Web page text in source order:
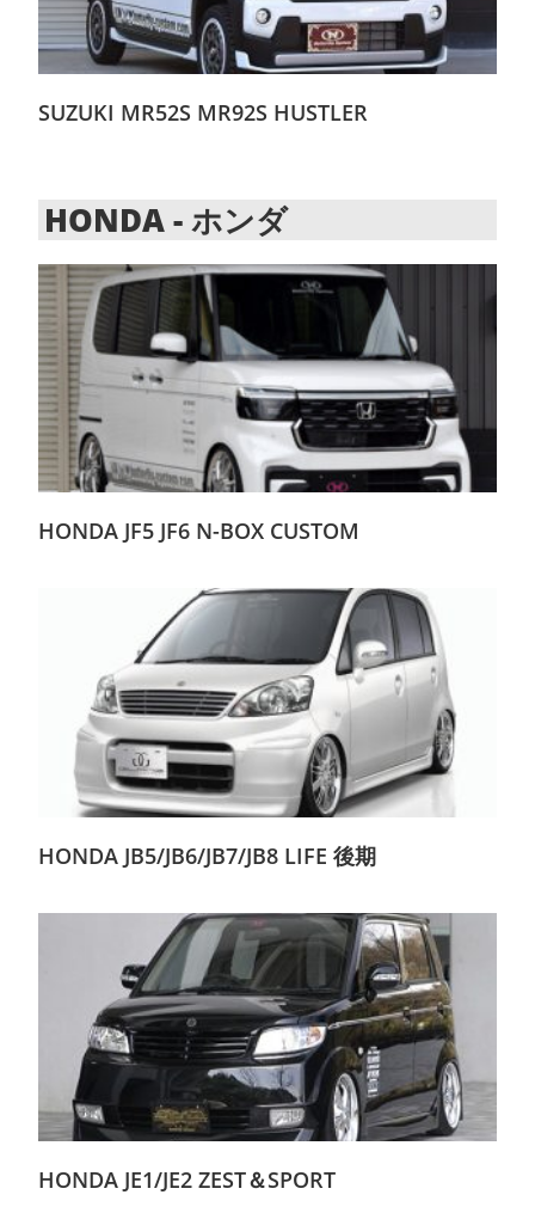
SUZUKI MR52S MR92S HUSTLER
HONDA - ホンダ
HONDA JF5 JF6 N-BOX CUSTOM
HONDA JB5/JB6/JB7/JB8 LIFE 後期
HONDA JE1/JE2 ZEST＆SPORT